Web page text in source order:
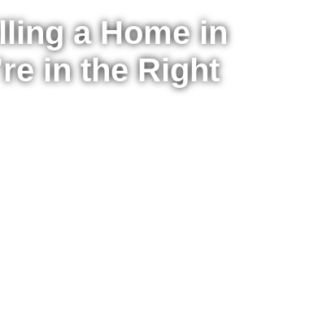
a Home in
in the Right